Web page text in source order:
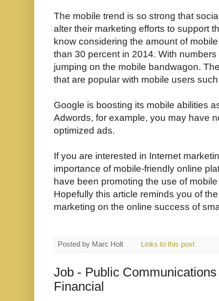
The mobile trend is so strong that
alter their marketing efforts to support
know considering the amount of
than 30 percent in 2014. With
jumping on the mobile bandwagon.
that are popular with mobile users
Google is boosting its mobile abilities
Adwords, for example, you may have
optimized ads.
If you are interested in Internet
importance of mobile-friendly online
have been promoting the use of
Hopefully this article reminds you of
marketing on the online success of
Posted by Marc Holt Links to this post
Job - Public
Financial